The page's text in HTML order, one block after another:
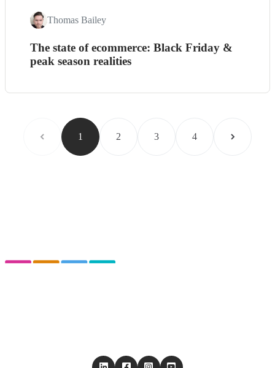
Thomas Bailey
The state of ecommerce: Black Friday &
peak season realities
1 2 3 4